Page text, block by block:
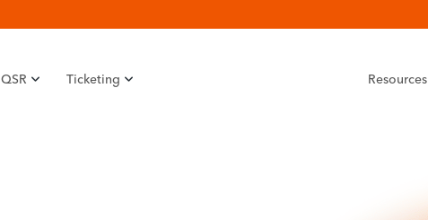
QSR Ticketing Resources